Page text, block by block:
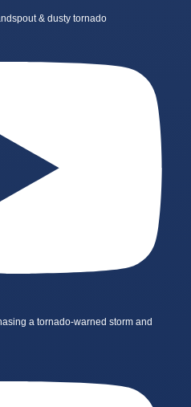
& dusty tornado
a tornado-warned storm and